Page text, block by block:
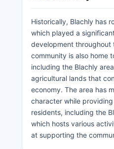
Historically, Blachly has
which played a
development throughout
community is also home
including the Blachly
agricultural lands that
economy. The area has
character while
residents, including the
which hosts various
at supporting the